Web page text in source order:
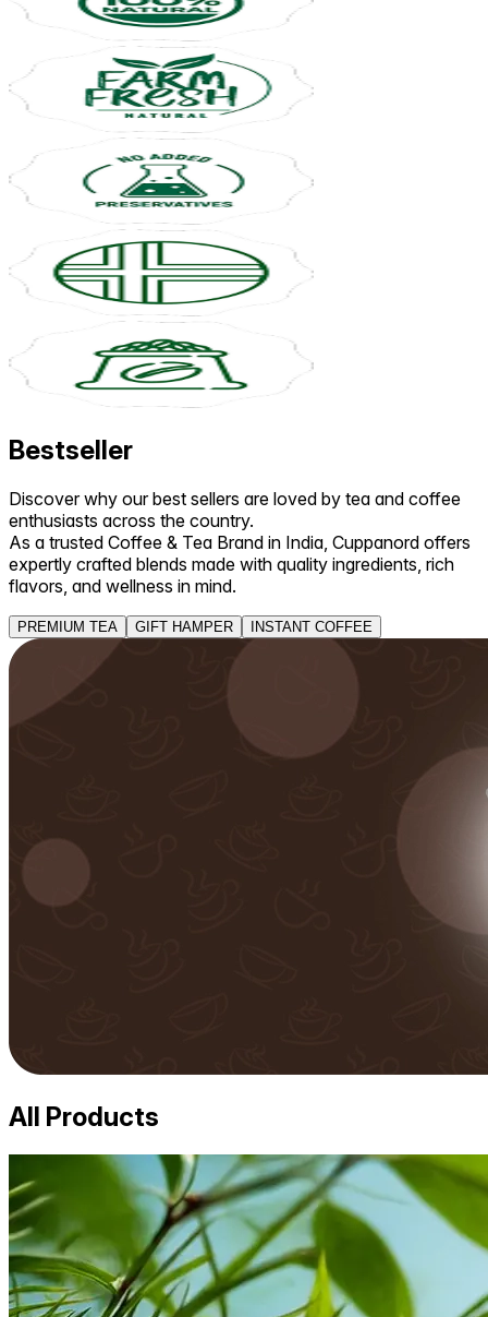
Bestseller
Discover why our best sellers are loved by tea and coffee
enthusiasts across the country.
As a trusted Coffee & Tea Brand in India, Cuppanord offers
expertly crafted blends made with quality ingredients, rich
flavors, and wellness in mind.
PREMIUM TEA GIFT HAMPER INSTANT COFFEE
All Products